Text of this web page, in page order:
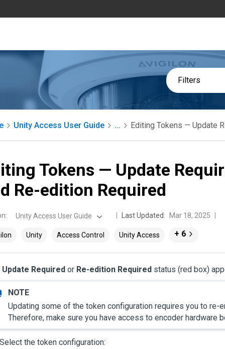
Filters
Unity Access User Guide ... Editing Tokens — Update
Tokens — Update
Re-edition Required
: Unity Access User Guide Last Updated: Mar 18, 2025
Unity Access Control Unity Access + 6
Update Required or Re-edition Required status (red box)
Updating some of the token configuration requires you to
Therefore, make sure you have access to encoder hardware
Select the token configuration: